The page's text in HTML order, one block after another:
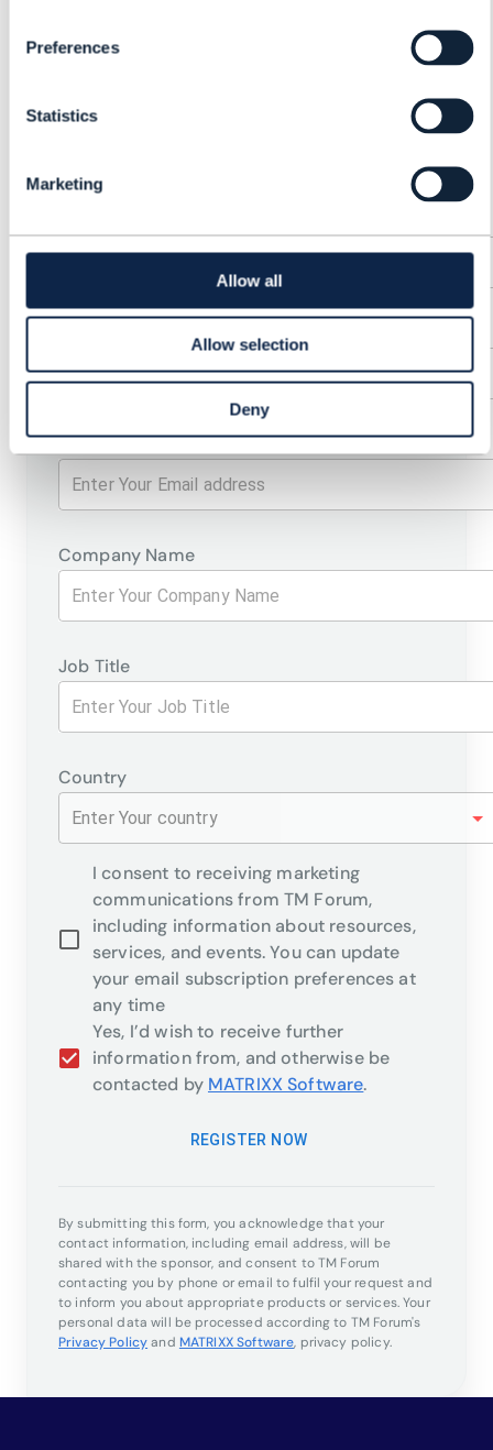
Preferences
Statistics
Marketing
Allow all
Allow selection
Deny
MARKETPLACES:
GROWTH
Email address
Company Name
Job Title
Country
Enter Your country
I consent to receiving marketing
communications from TM Forum,
including information about resources,
services, and events. You can update
your email subscription preferences at
any time
Yes, I’d wish to receive further
information from, and otherwise be
contacted by MATRIXX Software.
REGISTER NOW
By submitting this form, you acknowledge that your
contact information, including email address, will be
shared with the sponsor, and consent to TM Forum
contacting you by phone or email to fulfil your request and
to inform you about appropriate products or services. Your
personal data will be processed according to TM Forum's
Privacy Policy and MATRIXX Software, privacy policy.